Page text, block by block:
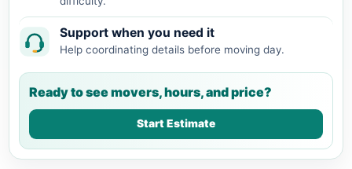
Support when you need it
Help coordinating details before moving day.
Ready to see movers, hours, and price?
Start Estimate